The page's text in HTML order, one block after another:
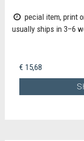
pecial item, print
usually ships in 3–6
€ 15,68